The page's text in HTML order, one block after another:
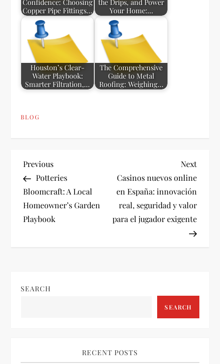
Confidence: Choosing
Copper Pipe Fittings…
the Drips, and Power
Your Home:…
Houston’s Clear-
Water Playbook:
Smarter Filtration,…
The Comprehensive
Guide to Metal
Roofing: Weighing…
BLOG
P
o
s
a
Previous
Post
Previous
Potteries
Bloomcraft: A Local
Homeowner’s Garden
Playbook
Next
Post
Next
Casinos nuevos online
en España: innovación
real, seguridad y valor
para el jugador exigente
SEARCH
SEARCH
RECENT POSTS